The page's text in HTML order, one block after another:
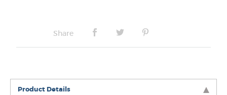
Share
Product Details